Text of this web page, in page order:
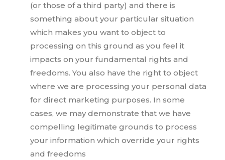
(or those of a third party) and there is
something about your particular situation
which makes you want to object to
processing on this ground as you feel it
impacts on your fundamental rights and
freedoms. You also have the right to object
where we are processing your personal data
for direct marketing purposes. In some
cases, we may demonstrate that we have
compelling legitimate grounds to process
your information which override your rights
and freedoms